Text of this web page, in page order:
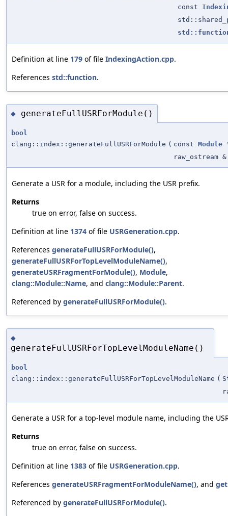
const
Definition at line 179 of file IndexingAction.cpp.
References std::function.
◆ generateFullUSRForModule()
bool
clang::index::generateFullUSRForModule ( const Module
raw_ostream &
Generate a USR for a module, including the USR prefix.
Returns
true on error, false on success.
Definition at line 1374 of file USRGeneration.cpp.
References generateFullUSRForModule(),
generateFullUSRForTopLevelModuleName(),
generateUSRFragmentForModule(), Module,
clang::Module::Name, and clang::Module::Parent.
Referenced by generateFullUSRForModule().
◆
generateFullUSRForTopLevelModuleName()
bool
clang::index::generateFullUSRForTopLevelModuleName (
Generate a USR for a top-level module name, including the
Returns
true on error, false on success.
Definition at line 1383 of file USRGeneration.cpp.
References generateUSRFragmentForModuleName(), and
Referenced by generateFullUSRForModule().